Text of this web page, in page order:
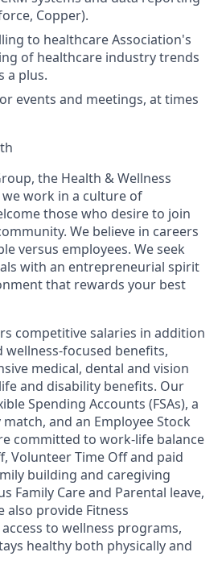
Copper).
to healthcare Association's
of healthcare industry trends
a plus.
events and meetings, at times
the Health & Wellness
work in a culture of
those who desire to join
We believe in careers
versus employees. We seek
with an entrepreneurial spirit
that rewards your best
competitive salaries in addition
focused benefits,
medical, dental and vision
and disability benefits. Our
Spending Accounts (FSAs), a
and an Employee Stock
committed to work-life balance
Volunteer Time Off and paid
building and caregiving
Family Care and Parental leave,
also provide Fitness
to wellness programs,
healthy both physically and